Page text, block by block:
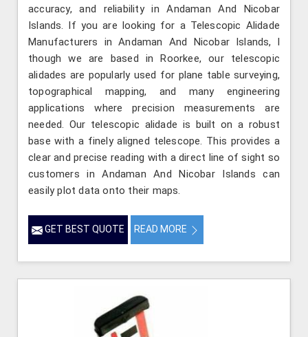
accuracy, and reliability in Andaman And Nicobar
Islands. If you are looking for a Telescopic Alidade
Manufacturers in Andaman And Nicobar Islands, l
though we are based in Roorkee, our telescopic
alidades are popularly used for plane table surveying,
topographical mapping, and many engineering
applications where precision measurements are
needed. Our telescopic alidade is built on a robust
base with a finely aligned telescope. This provides a
clear and precise reading with a direct line of sight so
customers in Andaman And Nicobar Islands can
easily plot data onto their maps.
GET BEST QUOTE READ MORE